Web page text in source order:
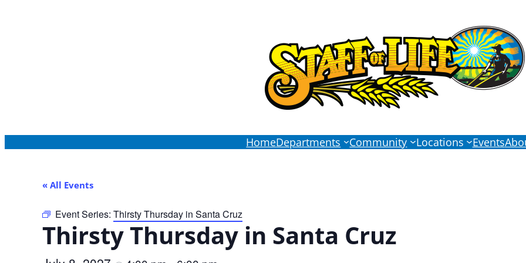
HomeDepartments Community Locations Events
« All Events
Event Series: Thirsty Thursday in Santa Cruz
Thirsty Thursday in Santa Cruz